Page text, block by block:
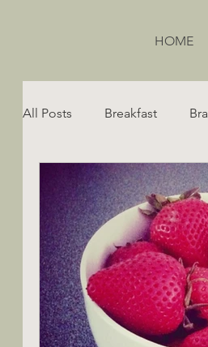
HOME
All Posts Breakfast
Snacks Recipe
Vegan